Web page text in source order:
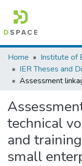
Colleges, Institutes &
Browse AAU-ETD
Home
technical
and
small